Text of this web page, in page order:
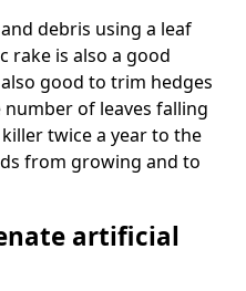
debris using a leaf
rake is also a good
good to trim hedges
of leaves falling
twice a year to the
from growing and to
artificial